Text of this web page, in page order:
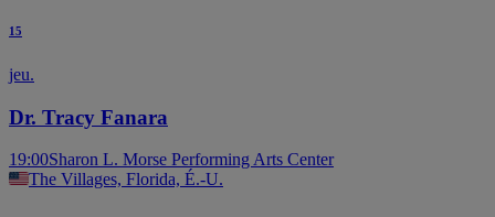
15
jeu.
Dr. Tracy Fanara
19:00Sharon L. Morse Performing Arts Center
The Villages, Florida, É.-U.